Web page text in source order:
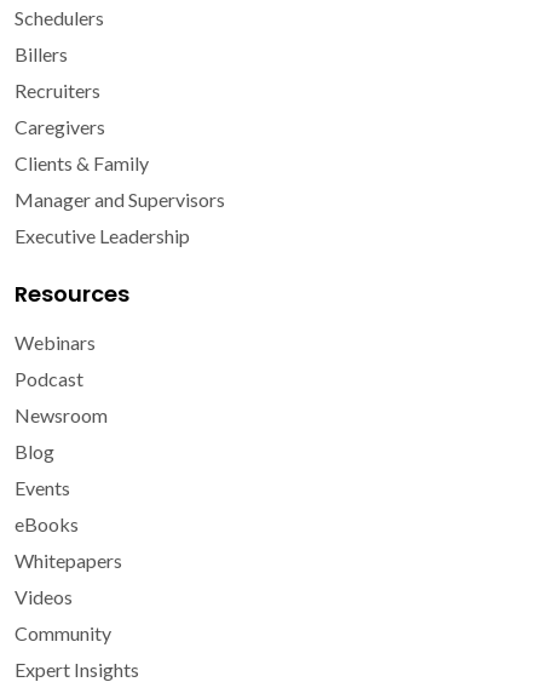
Schedulers
Billers
Recruiters
Caregivers
Clients & Family
Manager and Supervisors
Executive Leadership
Resources
Webinars
Podcast
Newsroom
Blog
Events
eBooks
Whitepapers
Videos
Community
Expert Insights